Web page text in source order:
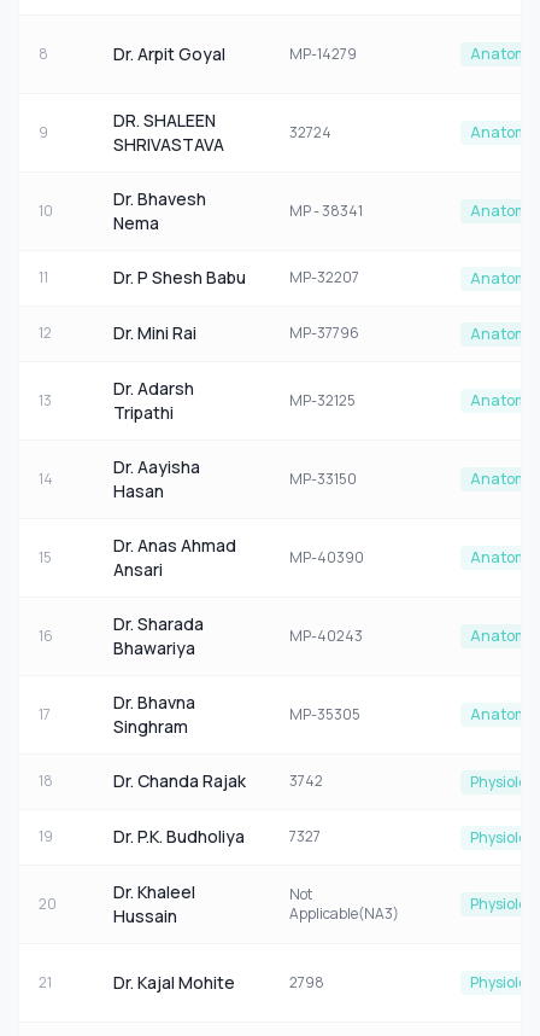
8 Dr. Arpit Goyal MP-14279 Anatomy
9
DR. SHALEEN
SHRIVASTAVA
32724 Anatomy
10
Dr. Bhavesh
Nema
MP - 38341 Anatomy
11 Dr. P Shesh Babu MP-32207 Anatomy
12 Dr. Mini Rai MP-37796 Anatomy
13
Dr. Adarsh
Tripathi
MP-32125 Anatomy
14
Dr. Aayisha
Hasan
MP-33150 Anatomy
15
Dr. Anas Ahmad
Ansari
MP-40390 Anatomy
16
Dr. Sharada
Bhawariya
MP-40243 Anatomy
17
Dr. Bhavna
Singhram
MP-35305 Anatomy
18 Dr. Chanda Rajak 3742
19 Dr. P.K. Budholiya 7327
20
Dr. Khaleel
Hussain
Not
Applicable(NA3)
21 Dr. Kajal Mohite 2798